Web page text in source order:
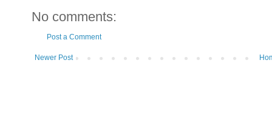
No comments:
Post a Comment
Newer Post